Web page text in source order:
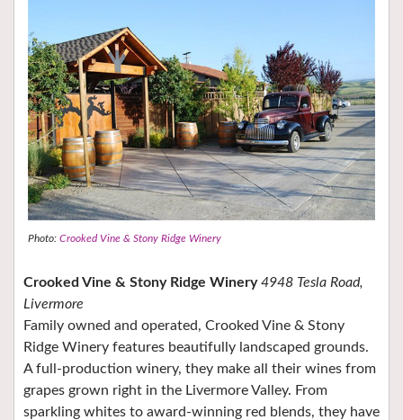
Photo: Crooked Vine & Stony Ridge Winery
Crooked Vine & Stony Ridge Winery 4948 Tesla Road,
Livermore
Family owned and operated, Crooked Vine & Stony
Ridge Winery features beautifully landscaped grounds.
A full-production winery, they make all their wines from
grapes grown right in the Livermore Valley. From
sparkling whites to award-winning red blends, they have